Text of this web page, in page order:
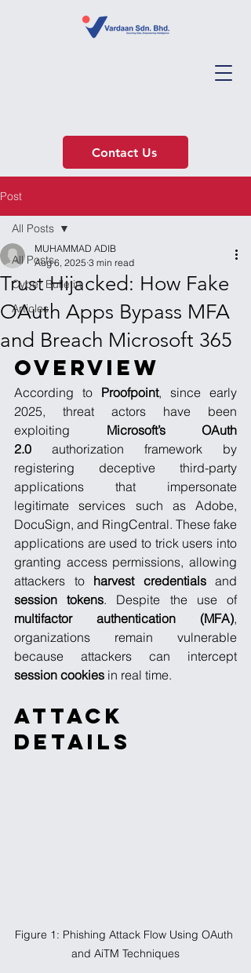
Contact Us
Post
All Posts
Cyber Bulletin
Articles
All Posts
Trust Hijacked: How Fake
OAuth Apps Bypass MFA
and Breach Microsoft 365
MUHAMMAD ADIB
Aug 6, 2025 3 min read
Overview
According to Proofpoint, since early
2025, threat actors have been
exploiting Microsoft’s OAuth
2.0 authorization framework by
registering deceptive third-party
applications that impersonate
legitimate services such as Adobe,
DocuSign, and RingCentral. These fake
applications are used to trick users into
granting access permissions, allowing
attackers to harvest credentials
session tokens
multifactor authentication (MFA),
organizations remain vulnerable
session cookies in real time.
Attack
Details
Figure 1: Phishing Attack Flow Using OAuth
and AiTM Techniques